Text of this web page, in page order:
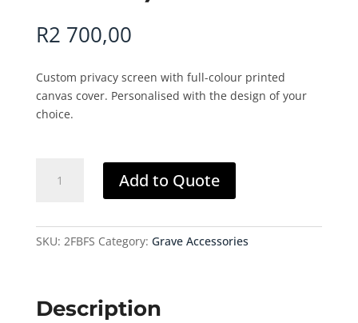
R2 700,00
Custom privacy screen with full-colour printed
canvas cover. Personalised with the design of your
choice.
Screen
quantity
Add to Quote
SKU: 2FBFS Category: Grave Accessories
Description